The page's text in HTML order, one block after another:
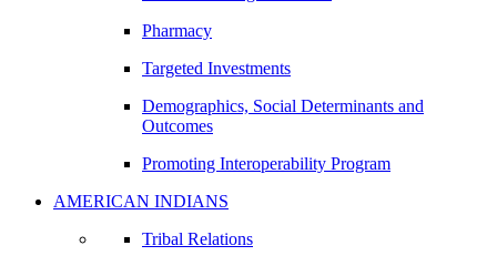
Pharmacy
Targeted Investments
Demographics, Social Determinants and
Outcomes
Promoting Interoperability Program
AMERICAN INDIANS
Tribal Relations